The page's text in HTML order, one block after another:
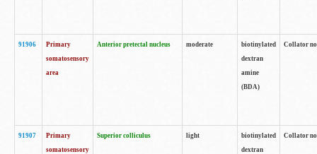
91906
Primary
somatosensory
area
Anterior pretectal nucleus moderate
biotinylated
dextran
amine
(BDA)
Collator
91907
Primary
somatosensory
Superior colliculus light
biotinylated
dextran
Collator